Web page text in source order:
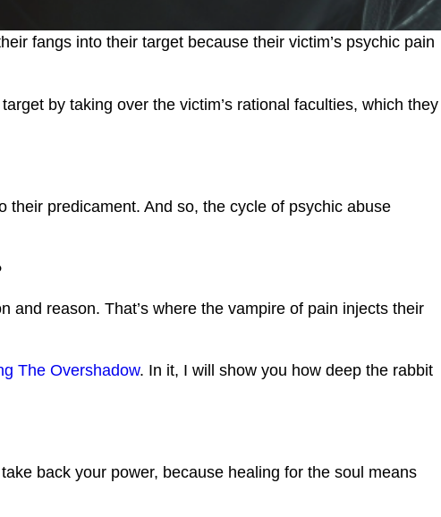
fangs into their target because their victim’s psychic pain
by taking over the victim’s rational faculties, which they
their predicament. And so, the cycle of psychic abuse
and reason. That’s where the vampire of pain injects their
The Overshadow. In it, I will show you how deep the rabbit
back your power, because healing for the soul means